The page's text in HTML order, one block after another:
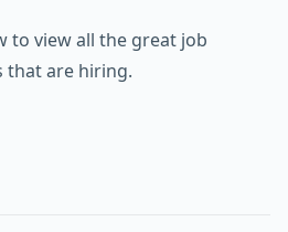
to view all the great job
that are hiring.